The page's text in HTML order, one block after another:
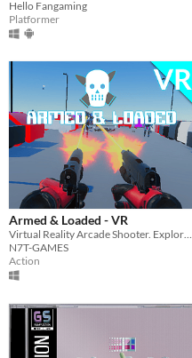
Hello Fangaming
Platformer
Armed & Loaded - VR
Virtual Reality Arcade Shooter. Explore & Survive from Horde of Robots!
N7T-GAMES
Action